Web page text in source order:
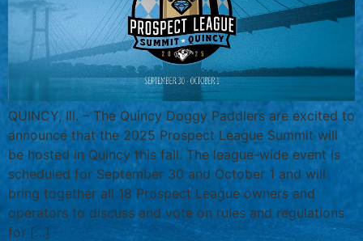
QUINCY, Ill. – The Quincy Doggy Paddlers are excited to
announce that the 2025 Prospect League Summit will
be hosted in Quincy this fall. The league-wide event is
scheduled for September 30 and October 1 and will
bring together all 18 Prospect League owners and
operators to discuss and vote on rules and regulations
for […]